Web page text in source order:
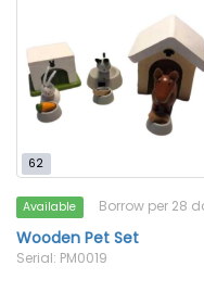
62
Available Borrow per 28
Wooden Pet Set
Serial: PM0019